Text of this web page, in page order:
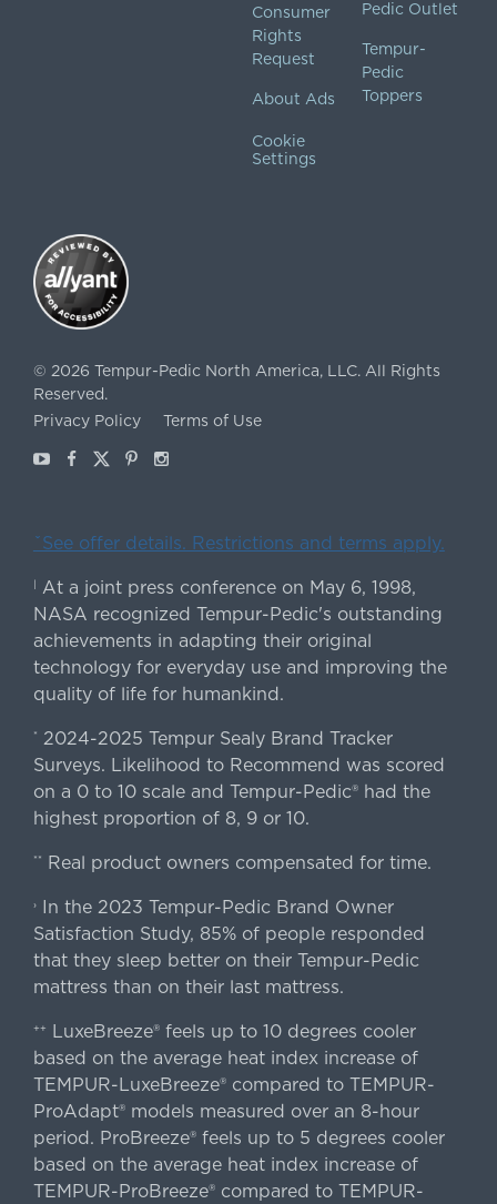
Consumer
Rights
Request
About Ads
Cookie
Settings
Pedic Outlet
Tempur-
Pedic
Toppers
© 2026 Tempur-Pedic North America, LLC. All Rights
Reserved.
Privacy Policy
Terms of Use
YoutubeFacebook
X Pinterest
Instagram
ˇSee offer details. Restrictions and terms apply.
At a joint press conference on May 6, 1998,
NASA recognized Tempur-Pedic's outstanding
achievements in adapting their original
technology for everyday use and improving the
quality of life for humankind.
* 2024-2025 Tempur Sealy Brand Tracker
Surveys. Likelihood to Recommend was scored
on a 0 to 10 scale and Tempur-Pedic® had the
highest proportion of 8, 9 or 10.
** Real product owners compensated for time.
›In the 2023 Tempur-Pedic Brand Owner
Satisfaction Study, 85% of people responded
that they sleep better on their Tempur-Pedic
mattress than on their last mattress.
++
LuxeBreeze® feels up to 10 degrees cooler
based on the average heat index increase of
TEMPUR-LuxeBreeze® compared to TEMPUR-
ProAdapt® models measured over an 8-hour
period. ProBreeze® feels up to 5 degrees cooler
based on the average heat index increase of
TEMPUR-ProBreeze® compared to TEMPUR-